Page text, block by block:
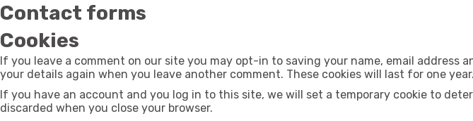
Contact forms
Cookies
If you leave a comment on our site you may opt-in to saving your name, email
your details again when you leave another comment. These cookies will last for one year.
If you have an account and you log in to this site, we will set a temporary cookie to
discarded when you close your browser.